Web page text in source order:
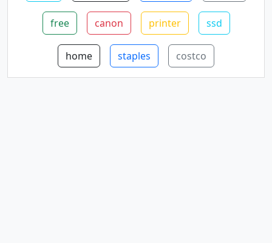
free canon printer ssd
home staples costco